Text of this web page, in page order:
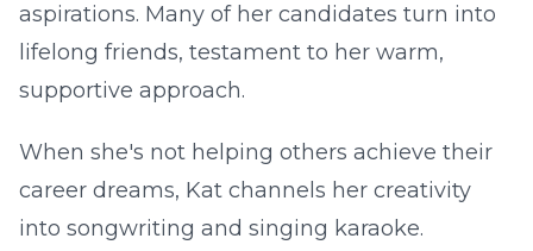
aspirations. Many of her candidates turn into
lifelong friends, testament to her warm,
supportive approach.
When she's not helping others achieve their
career dreams, Kat channels her creativity
into songwriting and singing karaoke.